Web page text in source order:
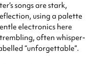
songs are stark,
using a palette
electronics here
often whisper-
“unforgettable”.